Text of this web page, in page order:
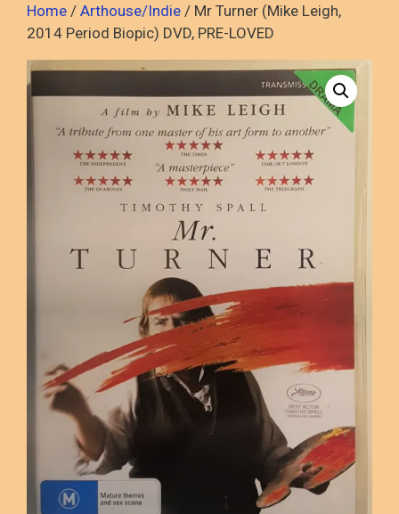
Home / Arthouse/Indie / Mr Turner (Mike Leigh,
2014 Period Biopic) DVD, PRE-LOVED